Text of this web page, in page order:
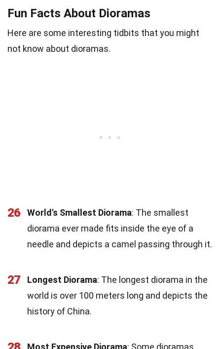
Fun Facts About Dioramas
Here are some interesting tidbits that you might
not know about dioramas.
26 World's Smallest Diorama: The smallest
diorama ever made fits inside the eye of a
needle and depicts a camel passing through it.
27 Longest Diorama: The longest diorama in the
world is over 100 meters long and depicts the
history of China.
Most Expensive Diorama: Some dioramas,